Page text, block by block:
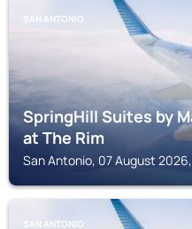
SAN ANTONIO
SpringHill Suites by
at The Rim
San Antonio, 07 August
SAN ANTONIO